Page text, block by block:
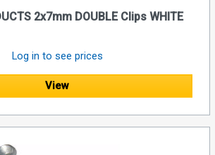
2x7mm DOUBLE Clips WHITE
Log in to see prices
View